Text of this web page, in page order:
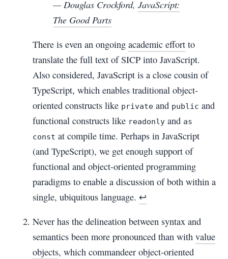
— Douglas Crockford, JavaScript:
The Good Parts
There is even an ongoing academic effort to
translate the full text of SICP into JavaScript.
Also considered, JavaScript is a close cousin of
TypeScript, which enables traditional object-
oriented constructs like private and public and
functional constructs like readonly and as
const at compile time. Perhaps in JavaScript
(and TypeScript), we get enough support of
functional and object-oriented programming
paradigms to enable a discussion of both within a
single, ubiquitous language. ↩︎
Never has the delineation between syntax and
semantics been more pronounced than with value
objects, which commandeer object-oriented